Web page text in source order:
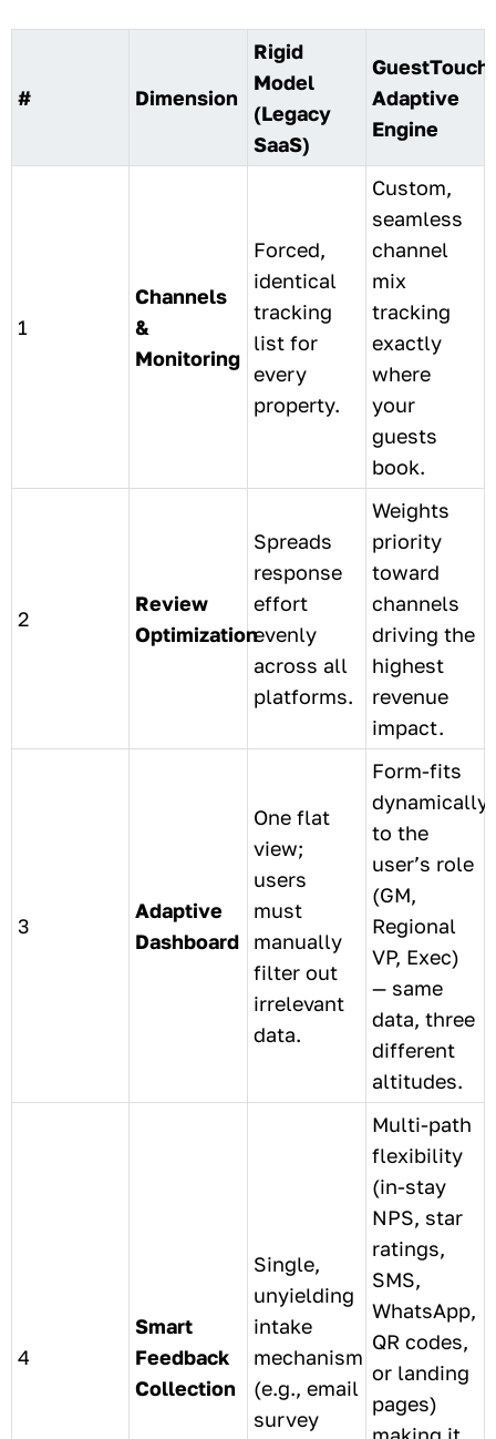
# Dimension
Rigid
Model
(Legacy
SaaS)
GuestTouch
Adaptive
Engine
1
Channels
&
Monitoring
Forced,
identical
tracking
list for
every
property.
Custom,
seamless
channel
mix
tracking
exactly
where
your
guests
book.
2
Review
Optimization
Spreads
response
effort
evenly
across all
platforms.
Weights
priority
toward
channels
driving the
highest
revenue
impact.
3
Adaptive
Dashboard
One flat
view;
users
must
manually
filter out
irrelevant
data.
Form-fits
dynamically
to the
user’s role
(GM,
Regional
VP, Exec)
— same
data, three
different
altitudes.
4
Smart
Feedback
Collection
Single,
unyielding
intake
mechanism
(e.g., email
survey
Multi-path
flexibility
(in-stay
NPS, star
ratings,
SMS,
WhatsApp,
QR codes,
or landing
pages)